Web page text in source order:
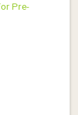
Pre-